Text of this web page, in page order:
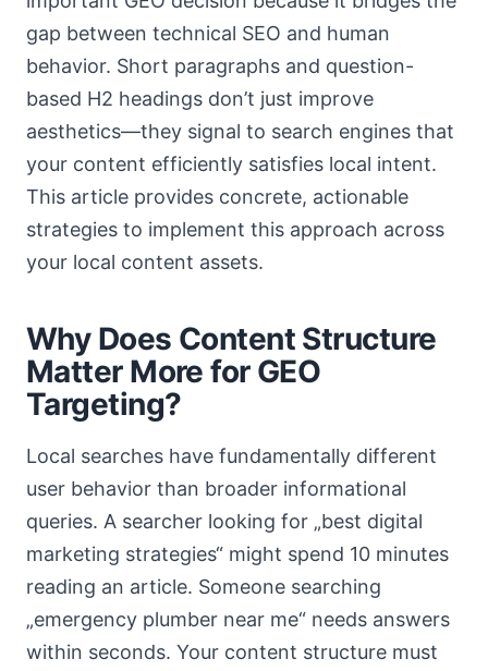
gap between technical SEO and human
behavior. Short paragraphs and question-
based H2 headings don’t just improve
aesthetics—they signal to search engines that
your content efficiently satisfies local intent.
This article provides concrete, actionable
strategies to implement this approach across
your local content assets.
Why Does Content Structure
Matter More for GEO
Targeting?
Local searches have fundamentally different
user behavior than broader informational
queries. A searcher looking for „best digital
marketing strategies“ might spend 10 minutes
reading an article. Someone searching
„emergency plumber near me“ needs answers
within seconds. Your content structure must